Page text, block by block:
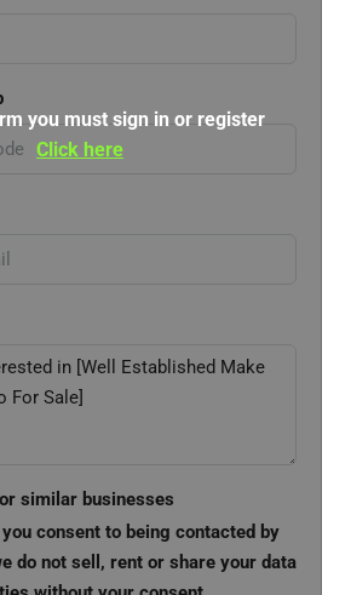
similar businesses
consent to being contacted by
do not sell, rent or share your data
you must sign in or register
Click here